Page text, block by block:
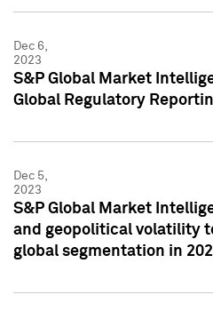
Dec 6,
2023
S&P Global Market
Global Regulatory
Dec 5,
2023
S&P Global Market
and geopolitical volatility
global segmentation in